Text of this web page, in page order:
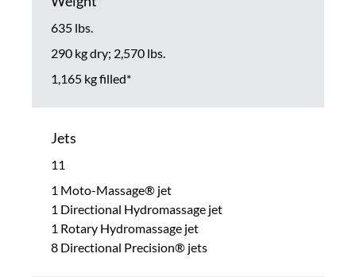
635 lbs.
290 kg dry; 2,570 lbs.
1,165 kg filled*
Jets
11
1 Moto-Massage® jet
1 Directional Hydromassage jet
1 Rotary Hydromassage jet
8 Directional Precision® jets